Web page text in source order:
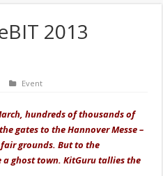
2013
Event
hundreds of thousands of
gates to the Hannover Messe –
grounds. But to the
ghost town. KitGuru tallies the